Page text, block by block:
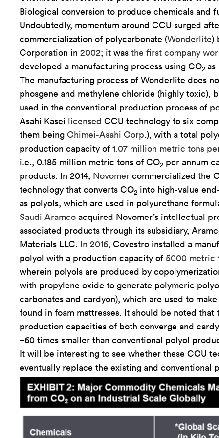
Biological conversion to produce chemicals and
Undoubtedly, momentum around CCU surged
commercialization of polycarbonate (Wonderlite)
Corporation in 2002; it was the first company
developed a manufacturing process using CO2 as
The manufacturing process of Wonderlite does
phosgene and methylene chloride (highly toxic),
used in the conventional production process of
Asahi Kasei
licensed CCU technology to six
them being Chimei-Asahi Corp.), with a total
production capacity of 1.07 million metric tons
i.e., 0.185 million metric tons of CO2 per annum
products. In 2014, Novomer commercialized the
technology that converts CO2 into high-value
as polyols, which are used in polyurethane
Saudi Aramco acquired Novomer’s intellectual
associated products through its subsidiary,
Materials LLC.
In 2016, Covestro installed a
polyol with a production capacity of 5000 metric
wherein polyols are produced by
with propylene oxide to generate polymeric
carbonates and cardyon), which are used to
found in foam mattresses. It should be noted that
production capacities of both converge and
~60 times smaller than conventional polyol
It will be interesting to see whether these CCU
eventually replace the existing and conventional